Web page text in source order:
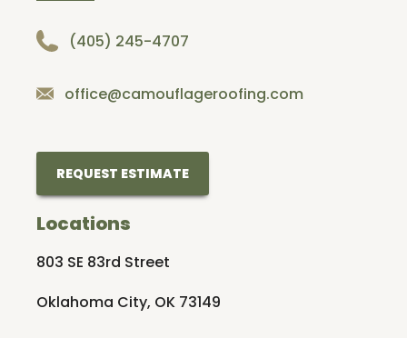
(405) 245-4707
office@camouflageroofing.com
REQUEST ESTIMATE
Locations
803 SE 83rd Street
Oklahoma City, OK 73149